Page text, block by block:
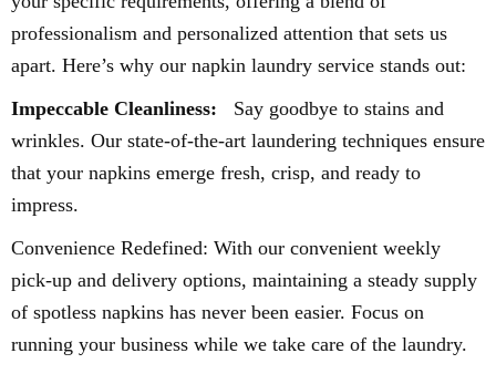
professionalism and personalized attention that sets us
apart. Here’s why our napkin laundry service stands out:
Impeccable Cleanliness:
Say goodbye to stains and
wrinkles. Our state-of-the-art laundering techniques ensure
that your napkins emerge fresh, crisp, and ready to
impress.
Convenience Redefined: With our convenient weekly
pick-up and delivery options, maintaining a steady supply
of spotless napkins has never been easier. Focus on
running your business while we take care of the laundry.